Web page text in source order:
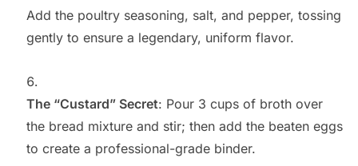
Add the poultry seasoning, salt, and pepper, tossing
gently to ensure a legendary, uniform flavor.
The “Custard” Secret: Pour 3 cups of broth over
the bread mixture and stir; then add the beaten eggs
to create a professional-grade binder.